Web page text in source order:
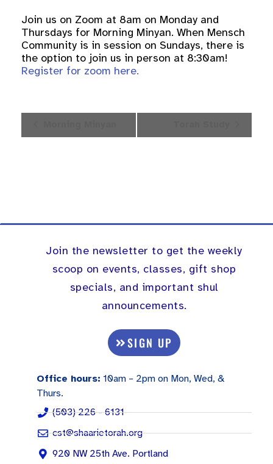
Join us on Zoom at 8am on Monday and
Thursdays for Morning Minyan. When Mensch
Community is in session on Sundays, there is
the option to join us in person at 8:30am!
Register for zoom here.
Navigation
Join the newsletter to get the weekly
scoop on events, classes, gift shop
specials, and important shul
announcements.
SIGN UP
Office hours: 10am – 2pm on Mon, Wed, &
Thurs.
(503) 226 - 6131
cst@shaarietorah.org
920 NW 25th Ave. Portland